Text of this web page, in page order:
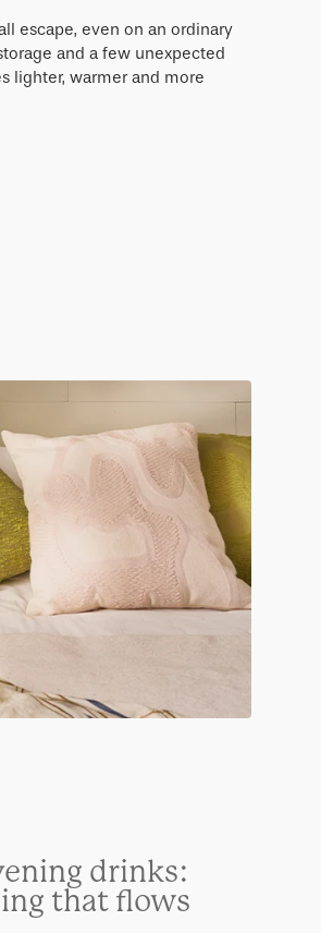
escape, even on an ordinary
and a few unexpected
lighter, warmer and more
drinks:
that flows